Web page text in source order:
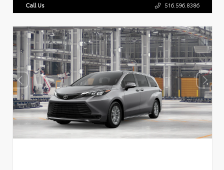
Call Us 516.596.8386